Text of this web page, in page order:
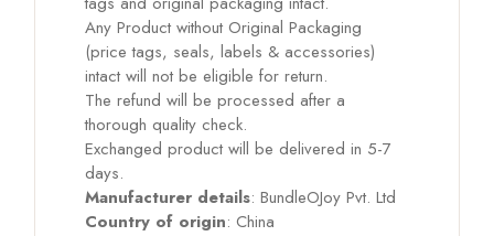
Any Product without Original Packaging
(price tags, seals, labels & accessories)
intact will not be eligible for return.
The refund will be processed after a
thorough quality check.
Exchanged product will be delivered in 5-7
days.
Manufacturer details: BundleOJoy Pvt. Ltd
Country of origin: China